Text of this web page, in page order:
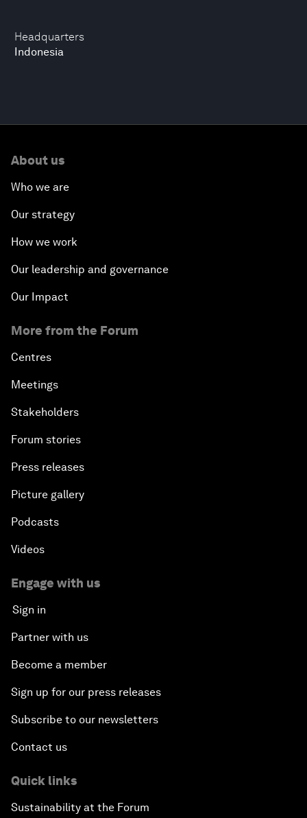
Headquarters
Indonesia
About us
Who we are
Our strategy
How we work
Our leadership and governance
Our Impact
More from the Forum
Centres
Meetings
Stakeholders
Forum stories
Press releases
Picture gallery
Podcasts
Videos
Engage with us
Sign in
Partner with us
Become a member
Sign up for our press releases
Subscribe to our newsletters
Contact us
Quick links
Sustainability at the Forum